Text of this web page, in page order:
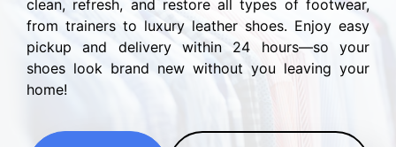
clean, refresh, and restore all types of footwear,
from trainers to luxury leather shoes. Enjoy easy
pickup and delivery within 24 hours—so your
shoes look brand new without you leaving your
home!